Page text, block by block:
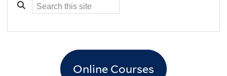
1pm
Online Courses